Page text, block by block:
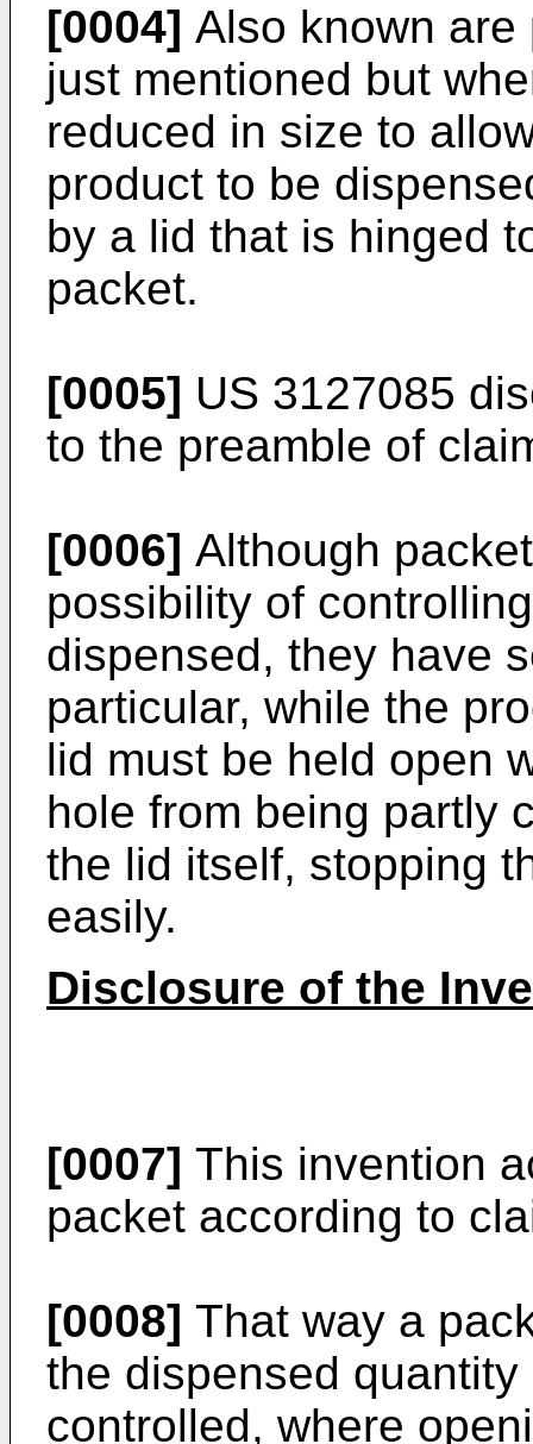
[0004] Also known
just mentioned but
reduced in size to
product to be
by a lid that is hinged
packet.
[0005] US 3127085
to the preamble of
[0006] Although
possibility of
dispensed, they have
particular, while the
lid must be held open
hole from being partly
the lid itself, stopping
easily.
Disclosure of the
[0007] This invention
packet according to
[0008] That way a
the dispensed
controlled, where